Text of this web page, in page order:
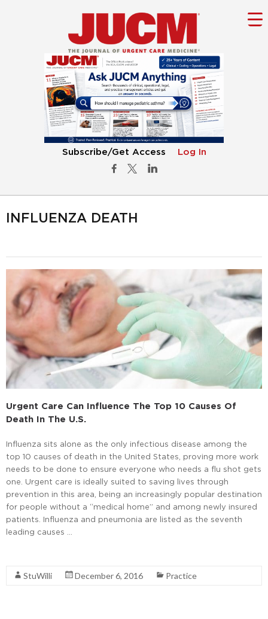
Subscribe/Get Access Log In
INFLUENZA DEATH
Urgent Care Can Influence The Top 10 Causes Of
Death In The U.S.
Influenza sits alone as the only infectious disease among the
top 10 causes of death in the United States, proving more work
needs to be done to ensure everyone who needs a flu shot gets
one. Urgent care is ideally suited to saving lives through
prevention in this area, being an increasingly popular destination
for people without a “medical home” and among newly insured
patients. Influenza and pneumonia are listed as the seventh
leading causes …
StuWilli December 6, 2016 Practice